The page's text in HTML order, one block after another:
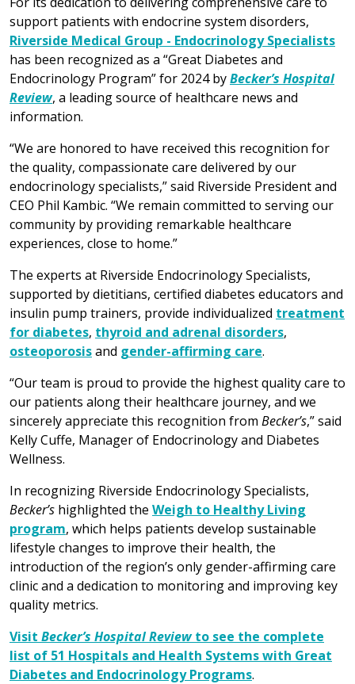
support patients with endocrine system disorders,
Riverside Medical Group - Endocrinology Specialists
has been recognized as a “Great Diabetes and
Endocrinology Program” for 2024 byBecker’s Hospital
Review, a leading source of healthcare news and
information.
“We are honored to have received this recognition for
the quality, compassionate care delivered by our
endocrinology specialists,” said Riverside President and
CEO Phil Kambic. “We remain committed to serving our
community by providing remarkable healthcare
experiences, close to home.”
The experts at Riverside Endocrinology Specialists,
supported by dietitians, certified diabetes educators and
insulin pump trainers, provide individualized treatment
for diabetes, thyroid and adrenal disorders,
osteoporosisand gender-affirming care.
“Our team is proud to provide the highest quality care to
our patients along their healthcare journey, and we
sincerely appreciate this recognition from Becker’s,” said
Kelly Cuffe, Manager of Endocrinology and Diabetes
Wellness.
In recognizing Riverside Endocrinology Specialists,
Becker’s highlighted the Weigh to Healthy Living
program, which helps patients develop sustainable
lifestyle changes to improve their health, the
introduction of the region’s only gender-affirming care
clinic and a dedication to monitoring and improving key
quality metrics.
Visit Becker’s Hospital Reviewto see the complete
list of 51 Hospitals and Health Systems with Great
Diabetes and Endocrinology Programs.